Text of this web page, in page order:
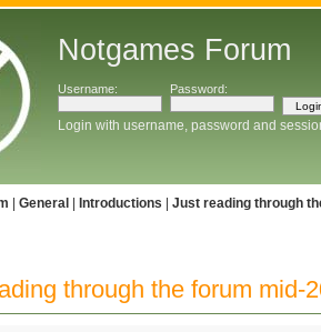
Notgames Forum
Username: Password:
Login with username, password and
General Introductions Just reading through
through the forum mid-